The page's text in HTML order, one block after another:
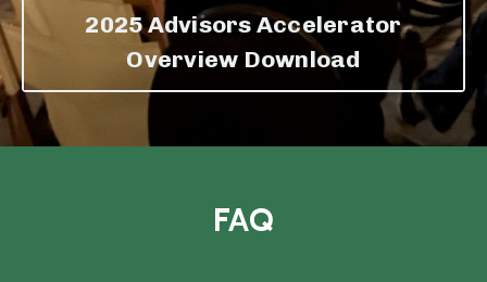
2025 Advisors Accelerator
Overview Download
FAQ